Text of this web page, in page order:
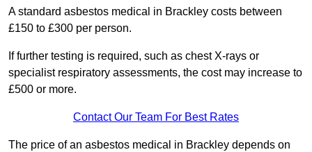
A standard asbestos medical in Brackley costs between
£150 to £300 per person.
If further testing is required, such as chest X-rays or
specialist respiratory assessments, the cost may increase to
£500 or more.
Contact Our Team For Best Rates
The price of an asbestos medical in Brackley depends on